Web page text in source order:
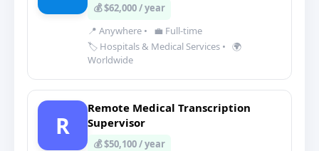
💰 $62,000 / year
📍 Anywhere •
💼 Full-time
🏷️ Hospitals & Medical Services • 🌍
Worldwide
R
Remote Medical Transcription
Supervisor
💰 $50,100 / year